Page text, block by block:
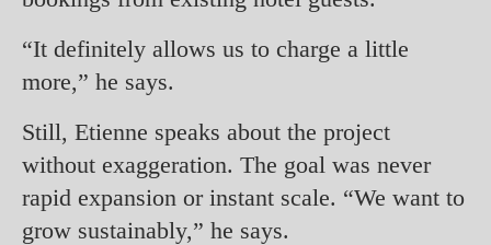
“It definitely allows us to charge a little
more,” he says.
Still, Etienne speaks about the project
without exaggeration. The goal was never
rapid expansion or instant scale. “We want to
grow sustainably,” he says.